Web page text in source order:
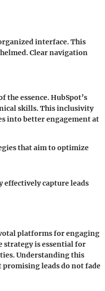
interface. This
Clear navigation
essence. HubSpot’s
skills. This inclusivity
into better engagement at
that aim to optimize
effectively capture leads
platforms for engaging
strategy is essential for
Understanding this
leads do not fade